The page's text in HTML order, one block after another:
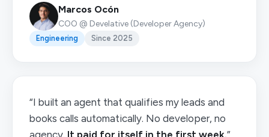
Marcos Ocón
COO @ Develative (Developer Agency)
Engineering Since 2025
“I built an agent that qualifies my leads and
books calls automatically. No developer, no
agency. It paid for itself in the first week.”